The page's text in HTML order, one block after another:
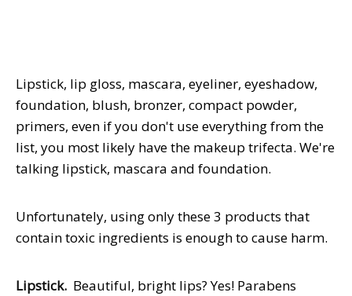
Lipstick, lip gloss, mascara, eyeliner, eyeshadow,
foundation, blush, bronzer, compact powder,
primers, even if you don't use everything from the
list, you most likely have the makeup trifecta. We're
talking lipstick, mascara and foundation.
Unfortunately, using only these 3 products that
contain toxic ingredients is enough to cause harm.
Lipstick. Beautiful, bright lips? Yes! Parabens